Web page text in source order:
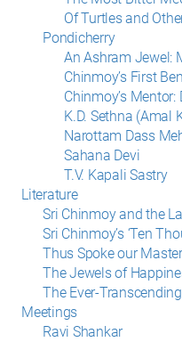
Of Turtles and
Pondicherry
An Ashram Jewel:
Chinmoy’s First
Chinmoy’s
K.D. Sethna (Amal
Narottam Dass
Sahana Devi
T.V. Kapali Sastry
Literature
Sri Chinmoy and the
Sri Chinmoy’s ‘Ten
Thus Spoke our Master
The Jewels of
The Ever-
Meetings
Ravi Shankar